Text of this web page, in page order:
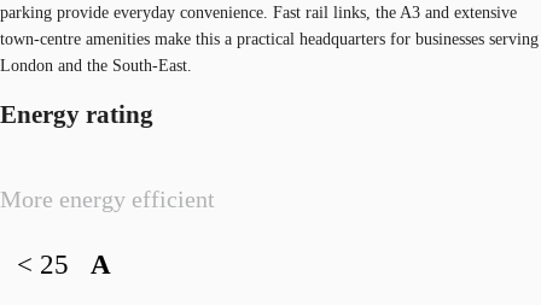
parking provide everyday convenience. Fast rail links, the A3 and extensive
town‑centre amenities make this a practical headquarters for businesses serving
London and the South‑East.
Energy rating
More energy efficient
A
< 25